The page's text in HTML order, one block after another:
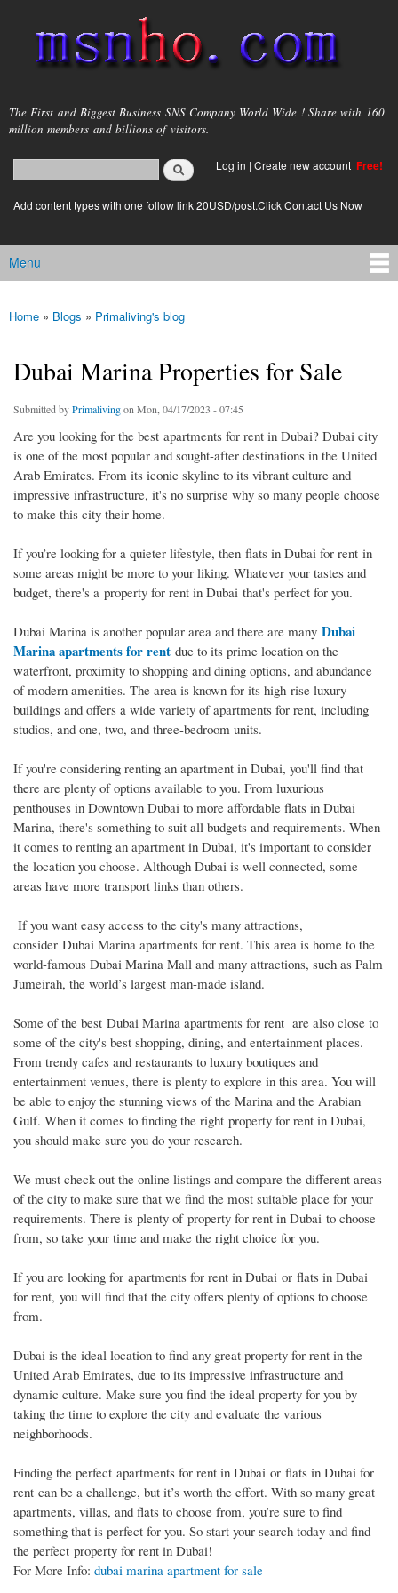
main
content
msnho.com
The First and Biggest Business SNS Company World Wide ! Share with 160
million members and billions of visitors.
Search form
login link
Log in | Create new account Free!
Add content types with one follow link 20USD/post.Click Contact Us Now
Main menu
Menu
You are here
Home » Blogs » Primaliving's blog
Dubai Marina Properties for Sale
Submitted byPrimalivingon Mon, 04/17/2023 - 07:45
Are you looking for the best apartments for rent in Dubai? Dubai city
is one of the most popular and sought-after destinations in the United
Arab Emirates. From its iconic skyline to its vibrant culture and
impressive infrastructure, it's no surprise why so many people choose
to make this city their home.
If you’re looking for a quieter lifestyle, then flats in Dubai for rent in
some areas might be more to your liking. Whatever your tastes and
budget, there's a property for rent in Dubai that's perfect for you.
Dubai Marina is another popular area and there are many Dubai
Marina apartments for rent due to its prime location on the
waterfront, proximity to shopping and dining options, and abundance
of modern amenities. The area is known for its high-rise luxury
buildings and offers a wide variety of apartments for rent, including
studios, and one, two, and three-bedroom units.
If you're considering renting an apartment in Dubai, you'll find that
there are plenty of options available to you. From luxurious
penthouses in Downtown Dubai to more affordable flats in Dubai
Marina, there's something to suit all budgets and requirements. When
it comes to renting an apartment in Dubai, it's important to consider
the location you choose. Although Dubai is well connected, some
areas have more transport links than others.
If you want easy access to the city's many attractions,
consider Dubai Marina apartments for rent. This area is home to the
world-famous Dubai Marina Mall and many attractions, such as Palm
Jumeirah, the world’s largest man-made island.
Some of the best Dubai Marina apartments for rent are also close to
some of the city's best shopping, dining, and entertainment places.
From trendy cafes and restaurants to luxury boutiques and
entertainment venues, there is plenty to explore in this area. You will
be able to enjoy the stunning views of the Marina and the Arabian
Gulf. When it comes to finding the right property for rent in Dubai,
you should make sure you do your research.
We must check out the online listings and compare the different areas
of the city to make sure that we find the most suitable place for your
requirements. There is plenty of property for rent in Dubai to choose
from, so take your time and make the right choice for you.
If you are looking for apartments for rent in Dubai or flats in Dubai
for rent, you will find that the city offers plenty of options to choose
from.
Dubai is the ideal location to find any great property for rent in the
United Arab Emirates, due to its impressive infrastructure and
dynamic culture. Make sure you find the ideal property for you by
taking the time to explore the city and evaluate the various
neighborhoods.
Finding the perfect apartments for rent in Dubai or flats in Dubai for
rent can be a challenge, but it’s worth the effort. With so many great
apartments, villas, and flats to choose from, you’re sure to find
something that is perfect for you. So start your search today and find
the perfect property for rent in Dubai!
For More Info: dubai marina apartment for sale